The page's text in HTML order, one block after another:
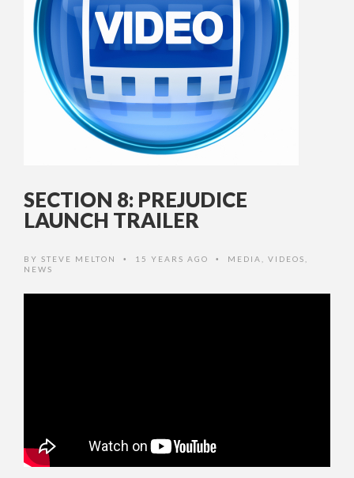
SECTION 8: PREJUDICE
LAUNCH TRAILER
BY STEVE MELTON • 15 YEARS AGO • MEDIA VIDEOS
NEWS